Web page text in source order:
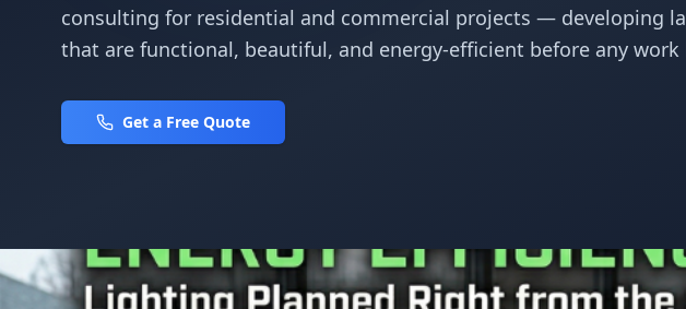
consulting for residential and commercial projects — developing
that are functional, beautiful, and energy-efficient before any work
Get a Free Quote